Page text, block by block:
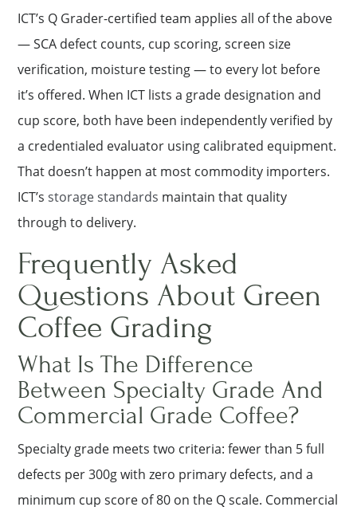
ICT’s Q Grader-certified team applies all of the above
— SCA defect counts, cup scoring, screen size
verification, moisture testing — to every lot before
it’s offered. When ICT lists a grade designation and
cup score, both have been independently verified by
a credentialed evaluator using calibrated equipment.
That doesn’t happen at most commodity importers.
ICT’sstorage standards maintain that quality
through to delivery.
Frequently Asked
Questions About Green
Coffee Grading
What Is The Difference
Between Specialty Grade And
Commercial Grade Coffee?
Specialty grade meets two criteria: fewer than 5 full
defects per 300g with zero primary defects, and a
minimum cup score of 80 on the Q scale. Commercial